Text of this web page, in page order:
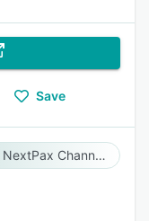
Save
NextPax Channel Management System